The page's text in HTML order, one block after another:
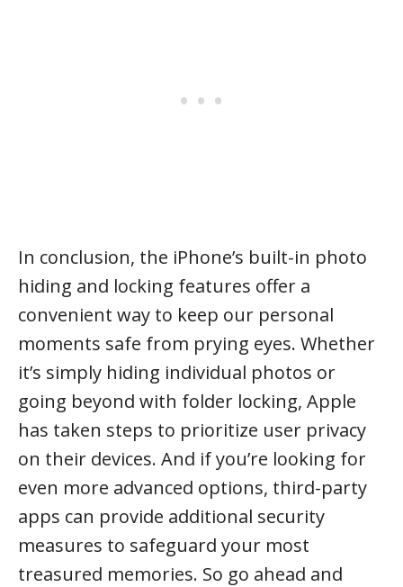
In conclusion, the iPhone’s built-in photo
hiding and locking features offer a
convenient way to keep our personal
moments safe from prying eyes. Whether
it’s simply hiding individual photos or
going beyond with folder locking, Apple
has taken steps to prioritize user privacy
on their devices. And if you’re looking for
even more advanced options, third-party
apps can provide additional security
measures to safeguard your most
treasured memories. So go ahead and